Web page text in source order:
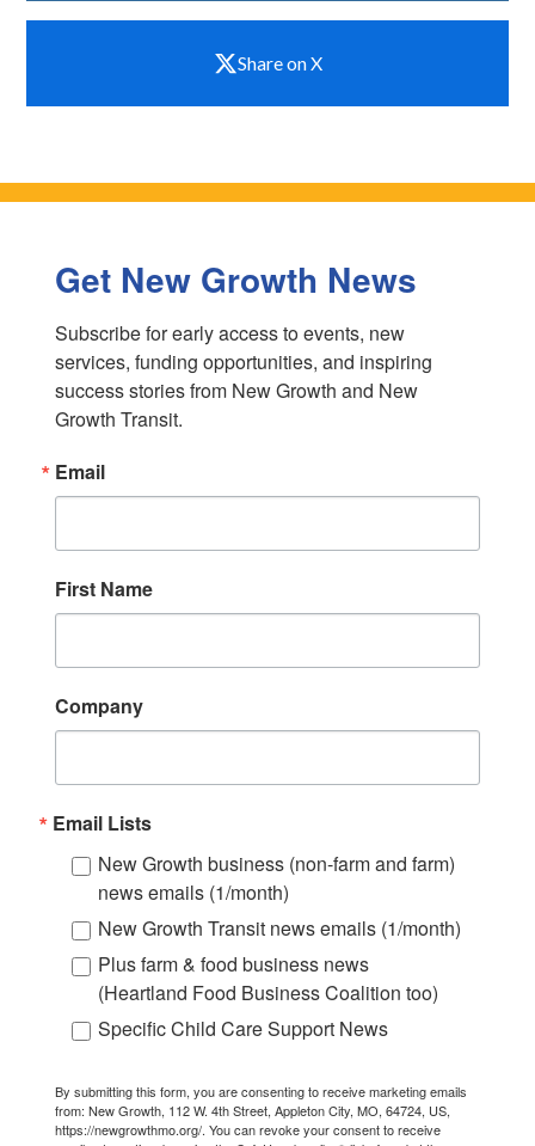
Share on X
Get New Growth News
Subscribe for early access to events, new
services, funding opportunities, and inspiring
success stories from New Growth and New
Growth Transit.
Email
First Name
Company
Email Lists
New Growth business (non-farm and farm)
news emails (1/month)
New Growth Transit news emails (1/month)
Plus farm & food business news
(Heartland Food Business Coalition too)
Specific Child Care Support News
By submitting this form, you are consenting to receive marketing emails
from: New Growth, 112 W. 4th Street, Appleton City, MO, 64724, US,
https://newgrowthmo.org/. You can revoke your consent to receive